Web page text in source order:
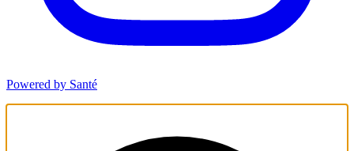
Powered by Santé